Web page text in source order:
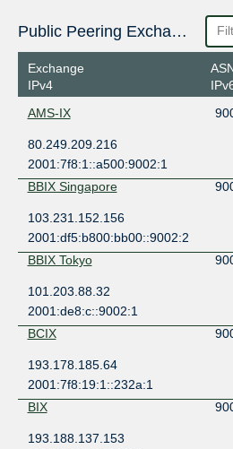
Public Peering Exchange Points
Exchange
IPv4
AMS-IX
80.249.209.216
2001:7f8:1::a500:9002:1
BBIX Singapore
103.231.152.156
2001:df5:b800:bb00::9002:2
BBIX Tokyo
101.203.88.32
2001:de8:c::9002:1
BCIX
193.178.185.64
2001:7f8:19:1::232a:1
BIX
193.188.137.153